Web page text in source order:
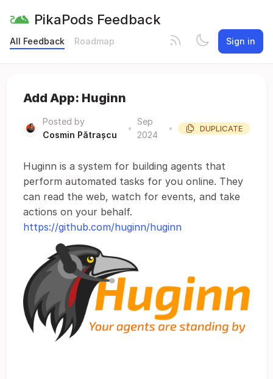
PikaPods Feedback
All Feedback Roadmap Sign in
Add App: Huginn
Posted by
Cosmin Pătrașcu
•
Sep
2024
• DUPLICATE
Huginn is a system for building agents that
perform automated tasks for you online. They
can read the web, watch for events, and take
actions on your behalf.
https://github.com/huginn/huginn